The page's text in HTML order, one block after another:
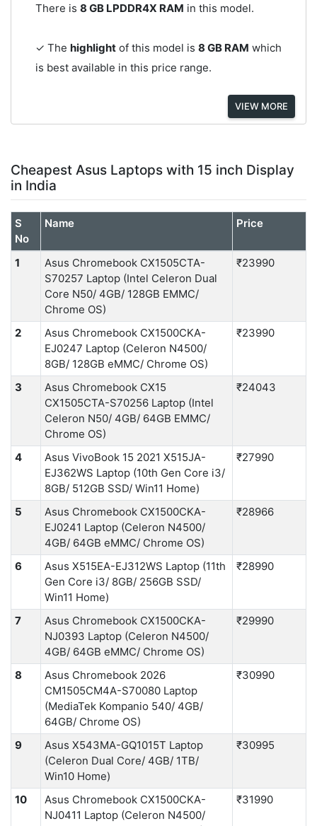
There is 8 GB LPDDR4X RAM in this model.
✓ The highlightof this model is 8 GB RAM which
is best available in this price range.
VIEW MORE
Cheapest Asus Laptops with 15 inch Display
in India
S
No
Name Price
1
Asus Chromebook CX1505CTA-
S70257 Laptop (Intel Celeron Dual
Core N50/ 4GB/ 128GB EMMC/
Chrome OS)
₹23990
2
Asus Chromebook CX1500CKA-
EJ0247 Laptop (Celeron N4500/
8GB/ 128GB eMMC/ Chrome OS)
₹23990
3
Asus Chromebook CX15
CX1505CTA-S70256 Laptop (Intel
Celeron N50/ 4GB/ 64GB EMMC/
Chrome OS)
₹24043
4
Asus VivoBook 15 2021 X515JA-
EJ362WS Laptop (10th Gen Core i3/
8GB/ 512GB SSD/ Win11 Home)
₹27990
5
Asus Chromebook CX1500CKA-
EJ0241 Laptop (Celeron N4500/
4GB/ 64GB eMMC/ Chrome OS)
₹28966
6
Asus X515EA-EJ312WS Laptop (11th
Gen Core i3/ 8GB/ 256GB SSD/
Win11 Home)
₹28990
7
Asus Chromebook CX1500CKA-
NJ0393 Laptop (Celeron N4500/
4GB/ 64GB eMMC/ Chrome OS)
₹29990
8
Asus Chromebook 2026
CM1505CM4A-S70080 Laptop
(MediaTek Kompanio 540/ 4GB/
64GB/ Chrome OS)
₹30990
9
Asus X543MA-GQ1015T Laptop
(Celeron Dual Core/ 4GB/ 1TB/
Win10 Home)
₹30995
10
Asus Chromebook CX1500CKA-
NJ0411 Laptop (Celeron N4500/
₹31990